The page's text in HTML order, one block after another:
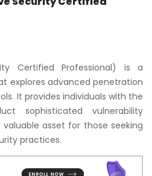
Certified Professional) is a
explores advanced penetration
It provides individuals with the
sophisticated vulnerability
asset for those seeking
practices.